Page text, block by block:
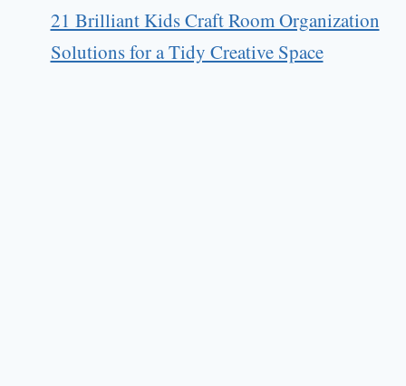
21 Brilliant Kids Craft Room Organization
Solutions for a Tidy Creative Space